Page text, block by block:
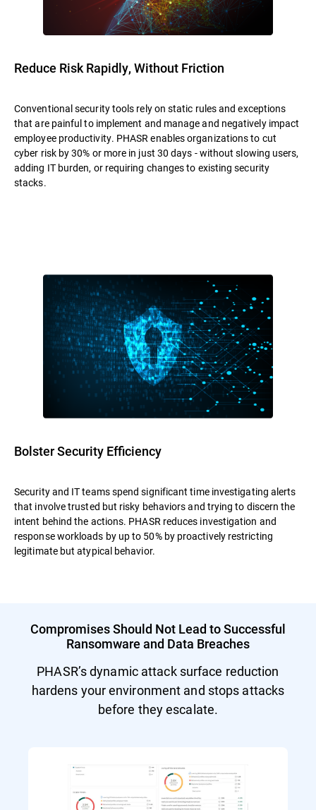
Reduce Risk Rapidly, Without Friction
Conventional security tools rely on static rules and exceptions
that are painful to implement and manage and negatively impact
employee productivity. PHASR enables organizations to cut
cyber risk by 30% or more in just 30 days - without slowing users,
adding IT burden, or requiring changes to existing security
stacks.
Bolster Security Efficiency
Security and IT teams spend significant time investigating alerts
that involve trusted but risky behaviors and trying to discern the
intent behind the actions. PHASR reduces investigation and
response workloads by up to 50% by proactively restricting
legitimate but atypical behavior.
Compromises Should Not Lead to Successful
Ransomware and Data Breaches
PHASR’s dynamic attack surface reduction
hardens your environment and stops attacks
before they escalate.